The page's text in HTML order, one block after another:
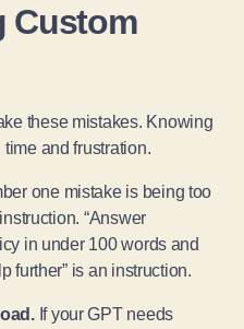
Custom
these mistakes. Knowing
and frustration.
one mistake is being too
“Answer
in under 100 words and
further” is an instruction.
If your GPT needs